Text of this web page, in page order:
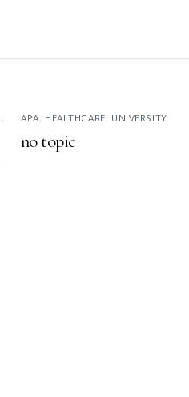
,
APA, HEALTHCARE, UNIVERSITY
no topic